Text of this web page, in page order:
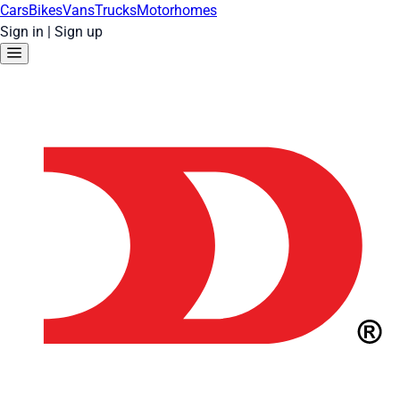
CarsBikesVansTrucksMotorhomes
Sign in | Sign up